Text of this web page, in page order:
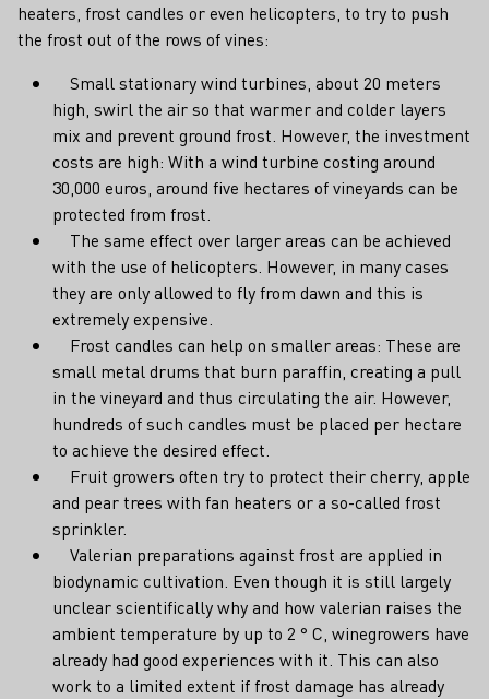
heaters, frost candles or even helicopters, to try to push
the frost out of the rows of vines:
Small stationary wind turbines, about 20 meters
high, swirl the air so that warmer and colder layers
mix and prevent ground frost. However, the investment
costs are high: With a wind turbine costing around
30,000 euros, around five hectares of vineyards can be
protected from frost.
The same effect over larger areas can be achieved
with the use of helicopters. However, in many cases
they are only allowed to fly from dawn and this is
extremely expensive.
Frost candles can help on smaller areas: These are
small metal drums that burn paraffin, creating a pull
in the vineyard and thus circulating the air. However,
hundreds of such candles must be placed per hectare
to achieve the desired effect.
Fruit growers often try to protect their cherry, apple
and pear trees with fan heaters or a so-called frost
sprinkler.
Valerian preparations against frost are applied in
biodynamic cultivation. Even though it is still largely
unclear scientifically why and how valerian raises the
ambient temperature by up to 2 ° C, winegrowers have
already had good experiences with it. This can also
work to a limited extent if frost damage has already